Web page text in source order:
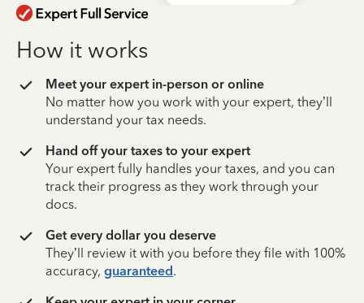
How it works
Meet your expert in-person or online
No matter how you work with your expert, they’ll
understand your tax needs.
Hand off your taxes to your expert
Your expert fully handles your taxes, and you can
track their progress as they work through your
docs.
Get every dollar you deserve
They’ll review it with you before they file with 100%
accuracy, guaranteed.